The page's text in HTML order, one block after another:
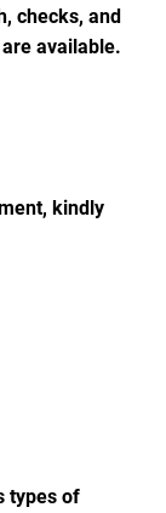
checks, and
available.
kindly
types of